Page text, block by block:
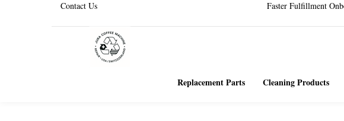
Contact Us Faster Fulfillment
Replacement Parts Cleaning Products